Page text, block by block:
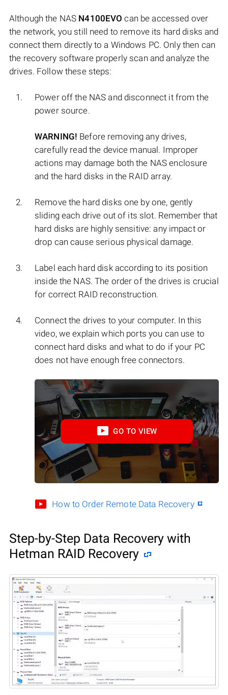
Although the NAS N4100EVO can be accessed over
the network, you still need to remove its hard disks and
connect them directly to a Windows PC. Only then can
the recovery software properly scan and analyze the
drives. Follow these steps:
Power off the NAS and disconnect it from the
power source.
WARNING! Before removing any drives,
carefully read the device manual. Improper
actions may damage both the NAS enclosure
and the hard disks in the RAID array.
Remove the hard disks one by one, gently
sliding each drive out of its slot. Remember that
hard disks are highly sensitive: any impact or
drop can cause serious physical damage.
Label each hard disk according to its position
inside the NAS. The order of the drives is crucial
for correct RAID reconstruction.
Connect the drives to your computer. In this
video, we explain which ports you can use to
connect hard disks and what to do if your PC
does not have enough free connectors.
GO TO VIEW
How to Order Remote Data Recovery
Step-by-Step Data Recovery with
Hetman RAID Recovery